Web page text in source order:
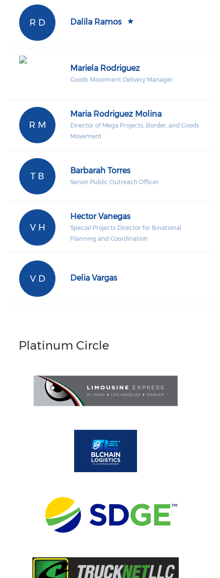
R D Dalila Ramos
Mariela Rodriguez
Goods Movement Delivery Manager
R M
Maria Rodriguez Molina
Director of Mega Projects, Border, and Goods
Movement
T B
Barbarah Torres
Senior Public Outreach Officer
V H
Hector Vanegas
Special Projects Director for Binational
Planning and Coordination
V D Delia Vargas
Platinum Circle